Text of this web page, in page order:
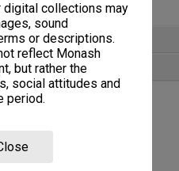
digital collections may
sound
or descriptions.
reflect Monash
but rather the
social attitudes and
period.